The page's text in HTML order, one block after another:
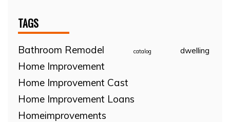
TAGS
Bathroom Remodel catalog dwelling
Home Improvement
Home Improvement Cast
Home Improvement Loans
Homeimprovements